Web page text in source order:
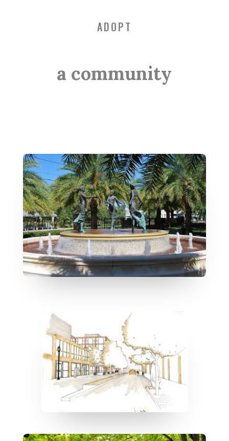
ADOPT
a community